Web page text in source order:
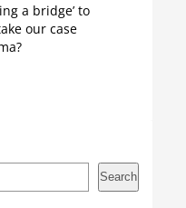
a bridge’ to
our case
Search